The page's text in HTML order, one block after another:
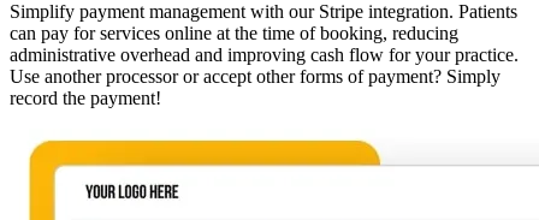
Simplify payment management with our Stripe integration. Patients
can pay for services online at the time of booking, reducing
administrative overhead and improving cash flow for your practice.
Use another processor or accept other forms of payment? Simply
record the payment!